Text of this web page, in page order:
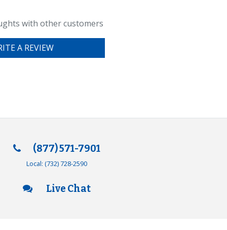
with other customers
A REVIEW
(877) 571-7901
Local: (732) 728-2590
Live Chat